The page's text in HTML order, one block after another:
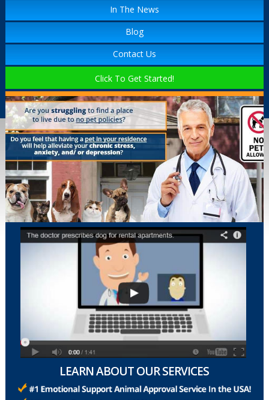
In The News
Blog
Contact Us
Click To Get Started!
LEARN ABOUT OUR SERVICES